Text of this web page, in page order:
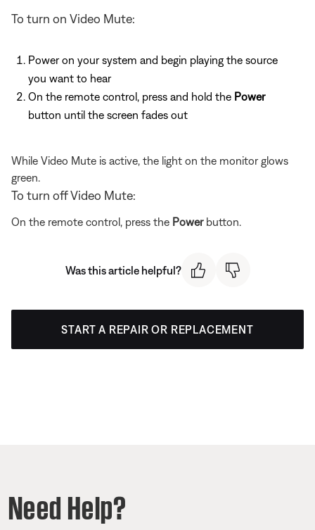
To turn on Video Mute:
Power on your system and begin playing the source
you want to hear
On the remote control, press and hold the Power
button until the screen fades out
While Video Mute is active, the light on the monitor glows
green.
To turn off Video Mute:
On the remote control, press the Power button.
Was this article helpful?
START A REPAIR OR REPLACEMENT
Need Help?